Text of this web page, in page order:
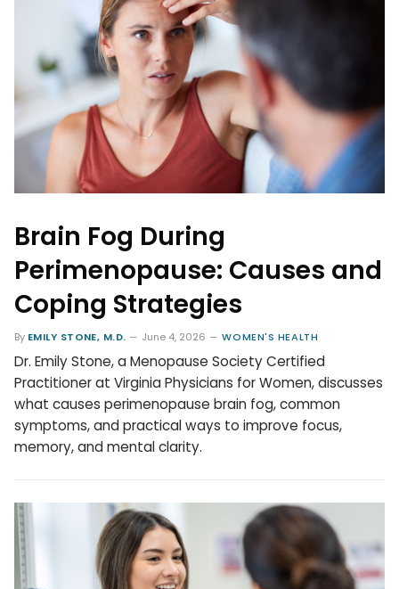
Brain Fog During
Perimenopause: Causes and
Coping Strategies
By EMILY STONE, M.D. June 4, 2026 WOMEN'S HEALTH
Dr. Emily Stone, a Menopause Society Certified
Practitioner at Virginia Physicians for Women, discusses
what causes perimenopause brain fog, common
symptoms, and practical ways to improve focus,
memory, and mental clarity.